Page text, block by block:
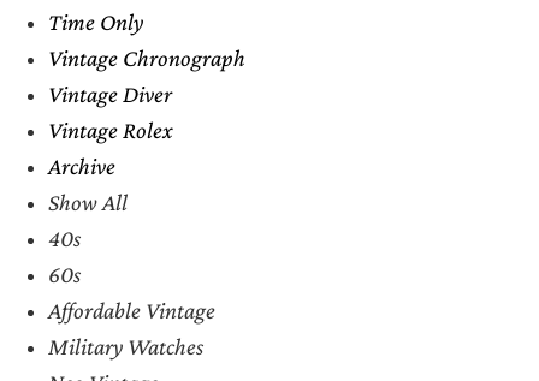
Time Only
Vintage Chronograph
Vintage Diver
Vintage Rolex
Archive
Show All
40s
60s
Affordable Vintage
Military Watches